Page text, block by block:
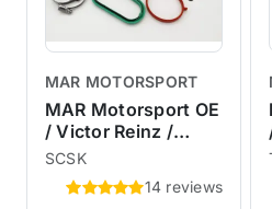
MAR MOTORSPORT
MAR Motorsport OE
/ Victor Reinz /
Elring R53 R52
Supercharger
Service Kit
SCSK
14 reviews